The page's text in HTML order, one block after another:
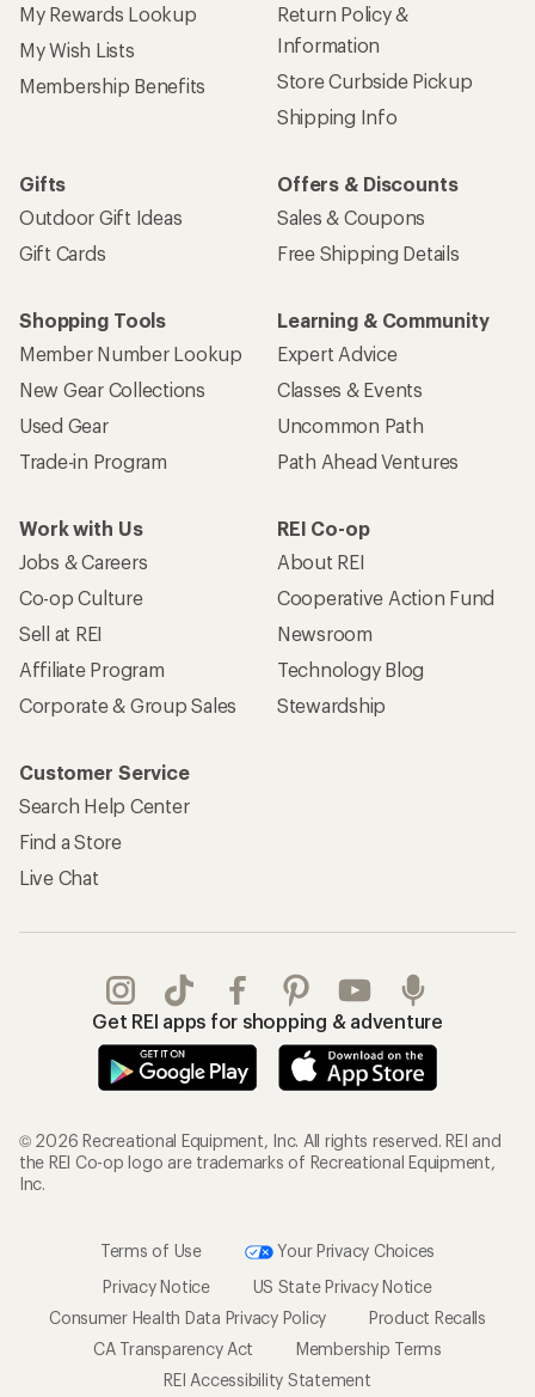
My Rewards Lookup
My Wish Lists
Membership Benefits
Return Policy &
Information
Store Curbside Pickup
Shipping Info
Gifts
Outdoor Gift Ideas
Gift Cards
Offers & Discounts
Sales & Coupons
Free Shipping Details
Shopping Tools
Member Number Lookup
New Gear Collections
Used Gear
Trade-in Program
Learning & Community
Expert Advice
Classes & Events
Uncommon Path
Path Ahead Ventures
Work with Us
Jobs & Careers
Co-op Culture
Sell at REI
Affiliate Program
Corporate & Group Sales
REI Co-op
About REI
Cooperative Action Fund
Newsroom
Technology Blog
Stewardship
Customer Service
Search Help Center
Find a Store
Live Chat
Get REI apps for shopping & adventure
© 2026 Recreational Equipment, Inc. All rights reserved. REI and
the REI Co-op logo are trademarks of Recreational Equipment,
Inc.
Terms of Use
Your Privacy Choices
Privacy Notice
US State Privacy Notice
Consumer Health Data Privacy Policy
Product Recalls
CA Transparency Act
Membership Terms
REI Accessibility Statement